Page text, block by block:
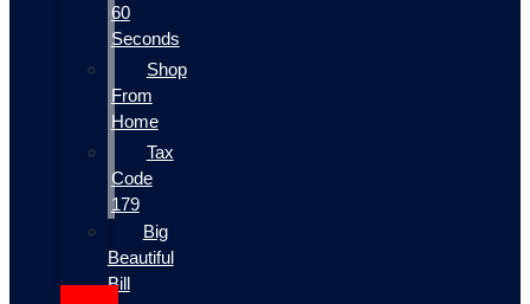
60
Seconds
Shop
From
Home
Tax
Code
179
Big
Beautiful
Bill